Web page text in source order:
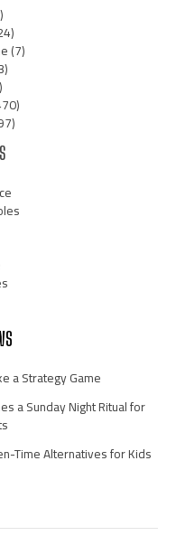
(7)
a Strategy Game
a Sunday Night Ritual for
Time Alternatives for Kids